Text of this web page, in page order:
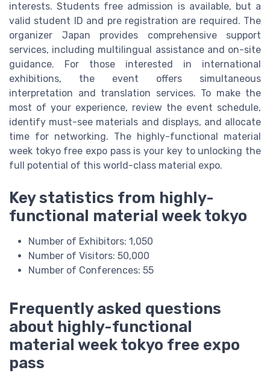
interests. Students free admission is available, but a
valid student ID and pre registration are required. The
organizer Japan provides comprehensive support
services, including multilingual assistance and on-site
guidance. For those interested in international
exhibitions, the event offers simultaneous
interpretation and translation services. To make the
most of your experience, review the event schedule,
identify must-see materials and displays, and allocate
time for networking. The highly-functional material
week tokyo free expo pass is your key to unlocking the
full potential of this world-class material expo.
Key statistics from highly-
functional material week tokyo
Number of Exhibitors: 1,050
Number of Visitors: 50,000
Number of Conferences: 55
Frequently asked questions
about highly-functional
material week tokyo free expo
pass